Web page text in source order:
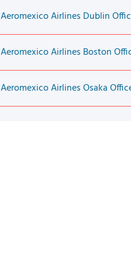
Aeromexico Airlines Dublin
Aeromexico Airlines Boston
Aeromexico Airlines Osaka